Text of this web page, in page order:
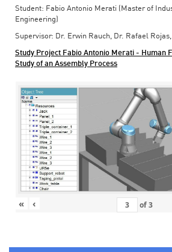
Student: Fabio Antonio Merati (Master of
Engineering)
Supervisor: Dr. Erwin Rauch, Dr. Rafael
Study Project Fabio Antonio Merati - Human
Study of an Assembly Process
« ‹ of3